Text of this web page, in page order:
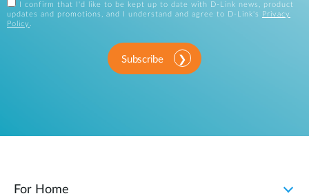
I confirm that I'd like to be kept up to date with D-Link news, product
updates and promotions, and I understand and agree to D-Link's
Privacy
Policy .
Subscribe
For Home